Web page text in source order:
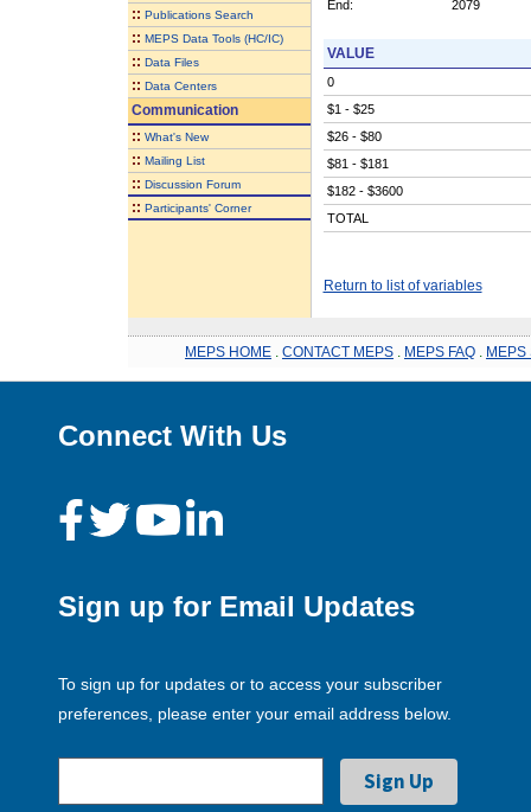
:: Publications Search
:: MEPS Data Tools (HC/IC)
:: Data Files
:: Data Centers
Communication
:: What's New
:: Mailing List
:: Discussion Forum
:: Participants' Corner
End:
2079
VALUE
0
$1 - $25
$26 - $80
$81 - $181
$182 - $3600
TOTAL
Return to list of variables
MEPS HOME CONTACT MEPS MEPS FAQ MEPS
Connect With Us
Sign up for Email Updates
To sign up for updates or to access your subscriber
preferences, please enter your email address below.